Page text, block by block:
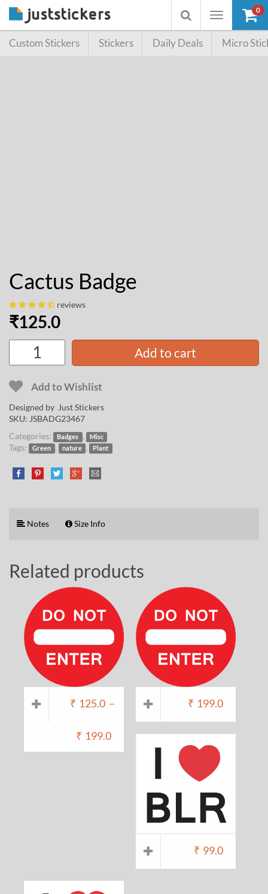
Toggle
Toggle
searchbox
0
Custom Stickers Stickers Daily Deals Micro
Cactus Badge
reviews
₹125.0
Add to cart
Add to Wishlist
Designed by Just Stickers
SKU: JSBADG23467
Categories:
Badges , Misc
Tags: Green , nature , Plant
Notes Size Info
Related products
₹ 125.0 –
₹ 199.0
₹ 199.0
₹ 99.0